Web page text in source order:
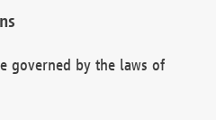
governed by the laws of